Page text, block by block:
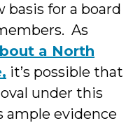
basis for a board
As
a North
it’s possible that
under this
ample evidence